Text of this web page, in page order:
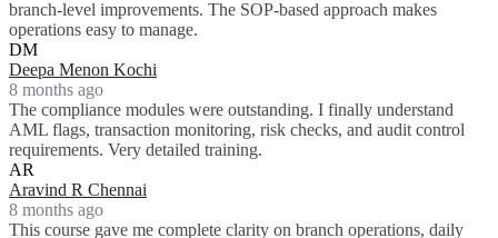
branch-level improvements. The SOP-based approach makes
operations easy to manage.
DM
Deepa Menon Kochi
8 months ago
The compliance modules were outstanding. I finally understand
AML flags, transaction monitoring, risk checks, and audit control
requirements. Very detailed training.
AR
Aravind R Chennai
8 months ago
This course gave me complete clarity on branch operations, daily